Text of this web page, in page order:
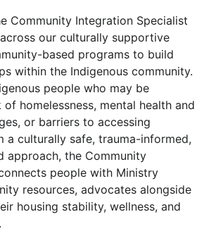
Community Integration Specialist
our culturally supportive
based programs to build
within the Indigenous community.
people who may be
homelessness, mental health and
or barriers to accessing
a culturally safe, trauma-informed,
approach, the Community
people with Ministry
resources, advocates alongside
housing stability, wellness, and